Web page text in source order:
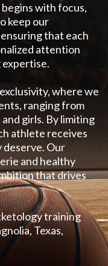
with focus,
keep our
that each
attention
expertise.
where we
ranging from
girls. By limiting
athlete receives
Our
and healthy
that drives
training
Texas,